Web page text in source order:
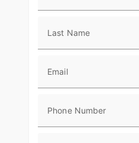
Last Name
Email
Phone Number